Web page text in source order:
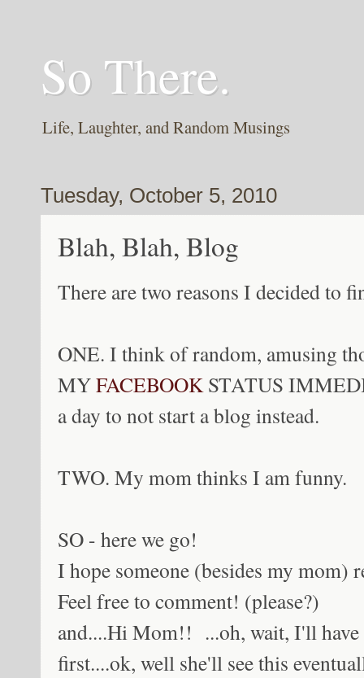
So There.
Life, Laughter, and Random Musings
Tuesday, October 5, 2010
Blah, Blah, Blog
There are two reasons I decided to
ONE. I think of random, amusing
MYFACEBOOKSTATUS
a day to not start a blog instead.
TWO. My mom thinks I am funny.
SO - here we go!
I hope someone (besides my mom)
Feel free to comment! (please?)
and....Hi Mom!! ...oh, wait, I'll have
first....ok, well she'll see this